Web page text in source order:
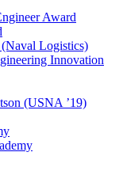
Award
Logistics)
Innovation
(USNA ’19)